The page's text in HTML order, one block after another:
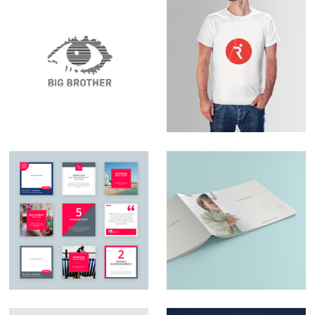
Set Design – Big
Brother
Logo Design –
RunningPhysio
Social Media Design Catalogue design